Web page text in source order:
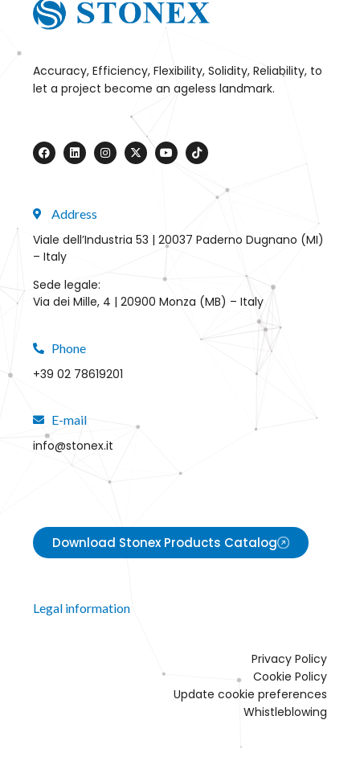
Accuracy, Efficiency, Flexibility, Solidity, Reliability, to
let a project become an ageless landmark.
Address
Viale dell’Industria 53 | 20037 Paderno Dugnano (MI)
– Italy
Sede legale:
Via dei Mille, 4 | 20900 Monza (MB) – Italy
Phone
+39 02 78619201
E-mail
info@stonex.it
Download Stonex Products Catalog
Legal information
Privacy Policy
Cookie Policy
Update cookie preferences
Whistleblowing